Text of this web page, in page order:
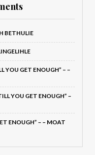
BETHULIE
YOU GET ENOUGH” – –
YOU GET ENOUGH” –
ENOUGH” – – MOAT